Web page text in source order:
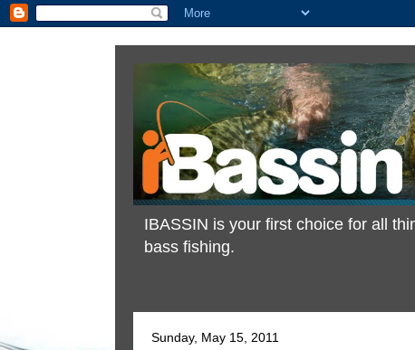
IBASSIN is your first choice for all
bass fishing.
Sunday, May 15, 2011